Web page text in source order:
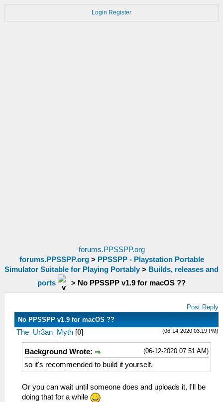
Login Register
forums.PPSSPP.org
forums.PPSSPP.org> PPSSPP - Playstation Portable
Simulator Suitable for Playing Portably > Builds, releases and
ports
> No PPSSPP v1.9 for macOS ??
Post Reply
No PPSSPP v1.9 for macOS ??
(06-14-2020 03:19 PM)
The_Ur3an_Myth [0]
(06-12-2020 07:51 AM)
Background Wrote:
so it's recommended to build it yourself.
Or you can wait until someone does and uploads it, I'll be
doing that for a while